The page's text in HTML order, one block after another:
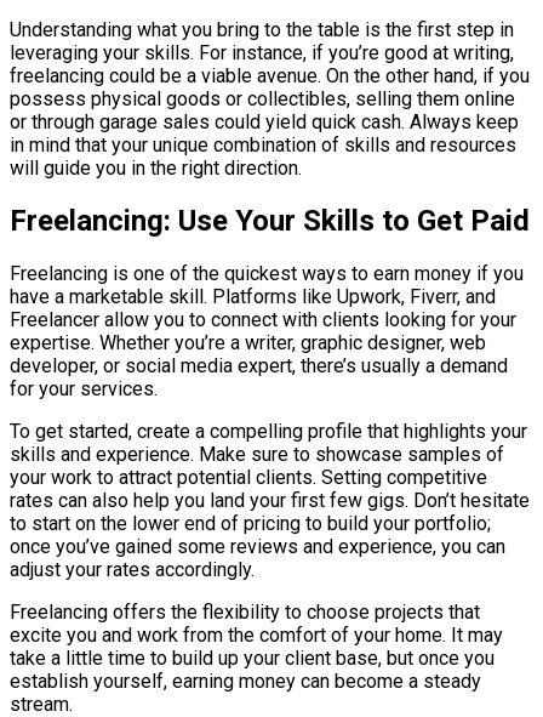
Understanding what you bring to the table is the first step in
leveraging your skills. For instance, if you’re good at writing,
freelancing could be a viable avenue. On the other hand, if you
possess physical goods or collectibles, selling them online
or through garage sales could yield quick cash. Always keep
in mind that your unique combination of skills and resources
will guide you in the right direction.
Freelancing: Use Your Skills to Get Paid
Freelancing is one of the quickest ways to earn money if you
have a marketable skill. Platforms like Upwork, Fiverr, and
Freelancer allow you to connect with clients looking for your
expertise. Whether you’re a writer, graphic designer, web
developer, or social media expert, there’s usually a demand
for your services.
To get started, create a compelling profile that highlights your
skills and experience. Make sure to showcase samples of
your work to attract potential clients. Setting competitive
rates can also help you land your first few gigs. Don’t hesitate
to start on the lower end of pricing to build your portfolio;
once you’ve gained some reviews and experience, you can
adjust your rates accordingly.
Freelancing offers the flexibility to choose projects that
excite you and work from the comfort of your home. It may
take a little time to build up your client base, but once you
establish yourself, earning money can become a steady
stream.